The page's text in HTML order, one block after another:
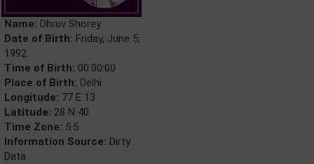
Name: Dhruv Shorey
Date of Birth: Friday, June 5,
1992
Time of Birth: 00:00:00
Place of Birth: Delhi
Longitude: 77 E 13
Latitude: 28 N 40
Time Zone: 5.5
Information Source: Dirty
Data